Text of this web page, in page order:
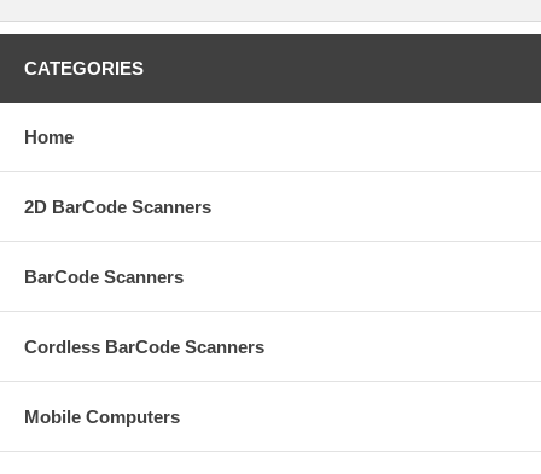
CATEGORIES
Home
2D BarCode Scanners
BarCode Scanners
Cordless BarCode Scanners
Mobile Computers